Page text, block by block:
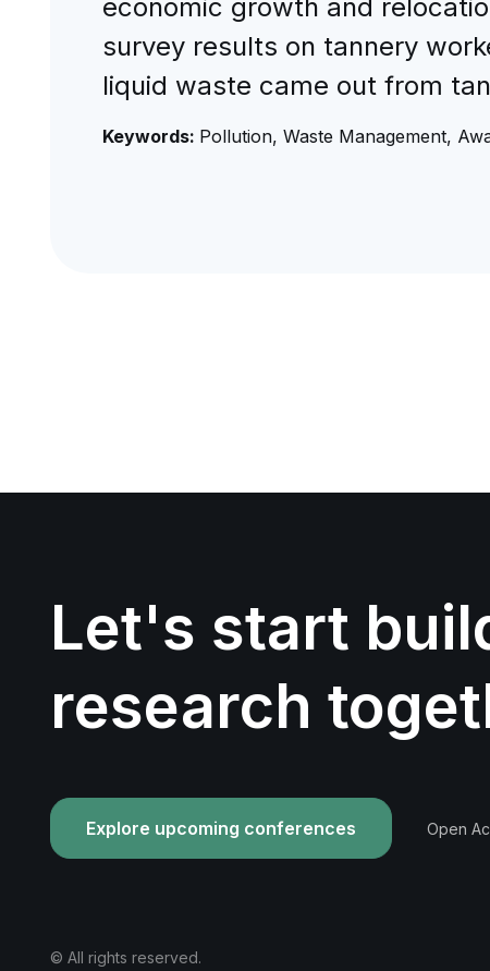
economic growth and
survey results on tannery
liquid waste came out from
Keywords: Pollution, Waste Management,
Let's start
research
Explore upcoming conferences Open
© All rights reserved.